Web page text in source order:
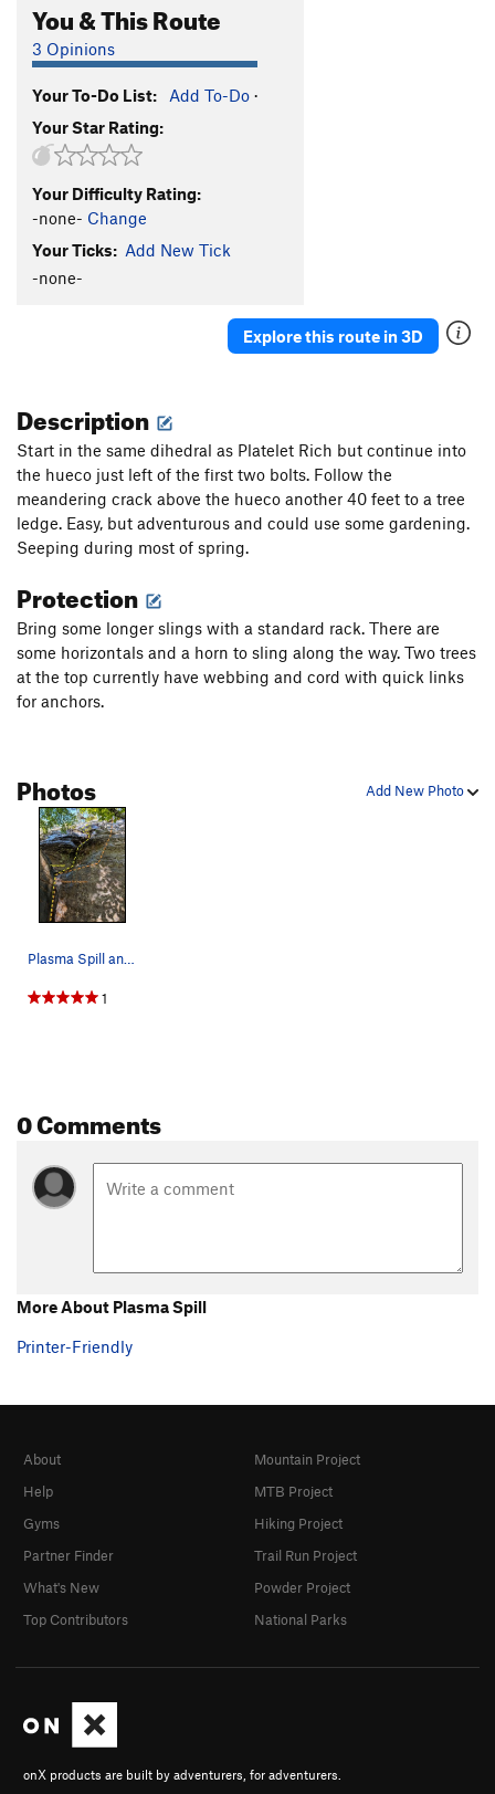
Ebola S5.12b/c
Typhoid Mary S5.10a
Typhoid Fever
S5.11d
Phantom Pain
Magic Bed
Sacbrood Virus
Pandemic
5.11d
Diminished Gluteal Syndrome
Last Rites S
5.12b
Psych Ward S5.12d
Treponema Pallidum S5.12b
Endless Numbered Days
On Bended Knee S5.11a
Zoonotic S5.10d
Sniffles, The
Order Wrong?Sort Routes
You & This Route
3 Opinions
Your To-Do List: Add To-Do ·
Your Star Rating:
Your Difficulty Rating:
-none- Change
Your Ticks: Add New Tick
-none-
Explore this route in 3D
Description
Start in the same dihedral as Platelet Rich but continue into
the hueco just left of the first two bolts. Follow the
meandering crack above the hueco another 40 feet to a tree
ledge. Easy, but adventurous and could use some gardening.
Seeping during most of spring.
Protection
Bring some longer slings with a standard rack. There are
some horizontals and a horn to sling along the way. Two trees
at the top currently have webbing and cord with quick links
for anchors.
Add New Photo
Photos
Plasma Spill and Platelet Rich Injection
1
0 Comments
More About Plasma Spill
Printer-Friendly
onX products are built by adventurers, for adventurers.
About
Help
Gyms
Partner Finder
What's New
Top Contributors
Mountain Project
MTB Project
Hiking Project
Trail Run Project
Powder Project
National Parks